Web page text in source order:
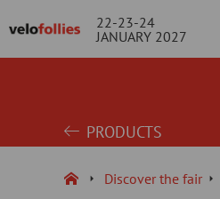
22-23-24
JANUARY 2027
PRODUCTS
Discover the fair